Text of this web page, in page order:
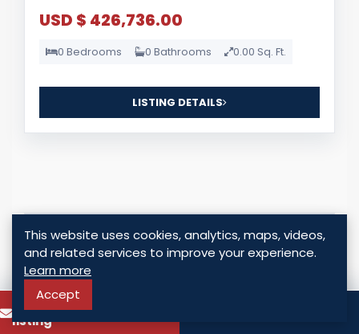
USD $ 426,736.00
0 Bedrooms 0 Bathrooms 0.00 Sq. Ft.
LISTING DETAILS
For Sale
To know more about this
listing
This website uses cookies, analytics, maps, videos,
and related services to improve your experience.
Learn more
Accept